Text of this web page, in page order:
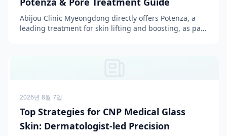
Abijou Clinic Myeongdong directly offers Potenza, a
leading treatment for skin lifting and boosting, as part
2026년 8월 7일
Top Strategies for CNP Medical Glass
Skin: Dermatologist-led Precision